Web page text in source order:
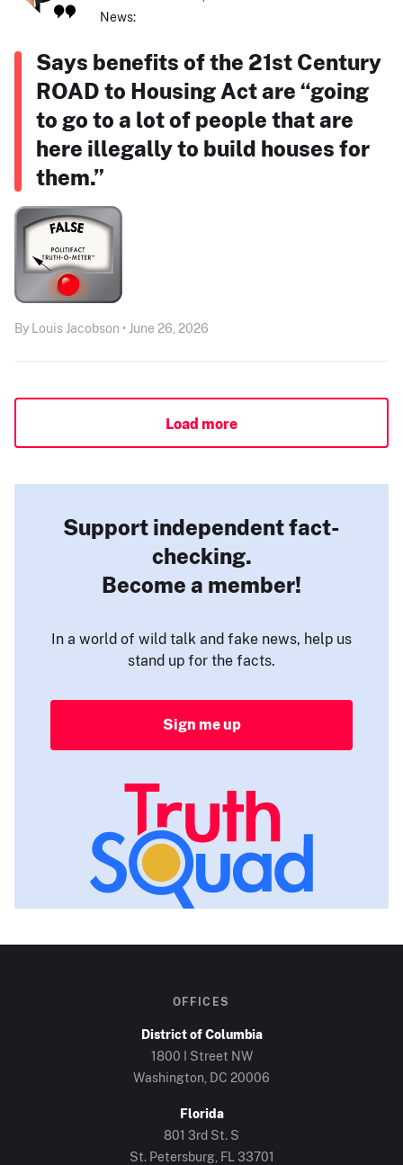
News:
Says benefits of the 21st Century
ROAD to Housing Act are “going
to go to a lot of people that are
here illegally to build houses for
them.”
By Louis Jacobson • June 26, 2026
Load more
Support independent fact-
checking.
Become a member!
In a world of wild talk and fake news, help us
stand up for the facts.
Sign me up
OFFICES
District of Columbia
1800 I Street NW
Washington, DC 20006
Florida
801 3rd St. S
St. Petersburg, FL 33701